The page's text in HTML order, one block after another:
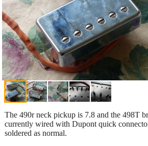
The 490r neck pickup is 7.8 and the 498T
currently wired with Dupont quick
soldered as normal.